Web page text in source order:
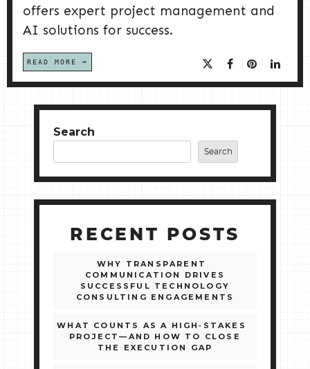
offers expert project management and
AI solutions for success.
READ MORE
Search
Search
RECENT POSTS
WHY TRANSPARENT
COMMUNICATION DRIVES
SUCCESSFUL TECHNOLOGY
CONSULTING ENGAGEMENTS
WHAT COUNTS AS A HIGH‑STAKES
PROJECT—AND HOW TO CLOSE
THE EXECUTION GAP